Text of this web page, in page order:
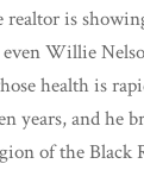
realtor is
even Willie
health is
years, and he
of the Black